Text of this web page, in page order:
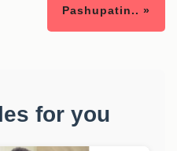
Pashupatin.. »
for you